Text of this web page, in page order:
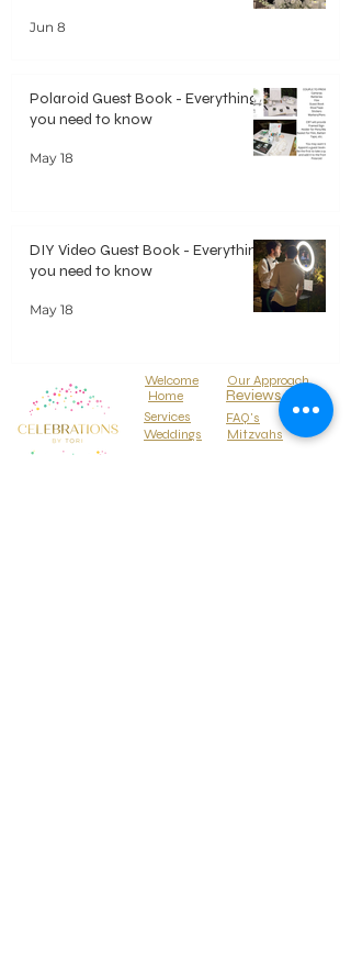
Jun 8
Polaroid Guest Book - Everything
you need to know
May 18
DIY Video Guest Book - Everything
you need to know
May 18
Welcome
Home
Reviews
Our Approach
Services
Weddings
FAQ's
Mitzvahs